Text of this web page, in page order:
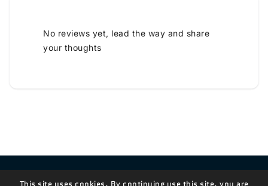
No reviews yet, lead the way and share
your thoughts
Contact Us!